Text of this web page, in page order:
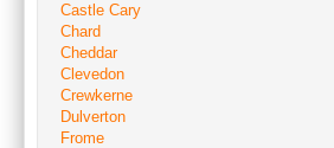
Castle Cary
Chard
Cheddar
Clevedon
Crewkerne
Dulverton
Frome